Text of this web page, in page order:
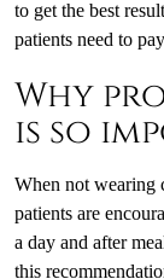
to get the best
patients need to
Why
is so
When not wearing
patients are
a day and after
this